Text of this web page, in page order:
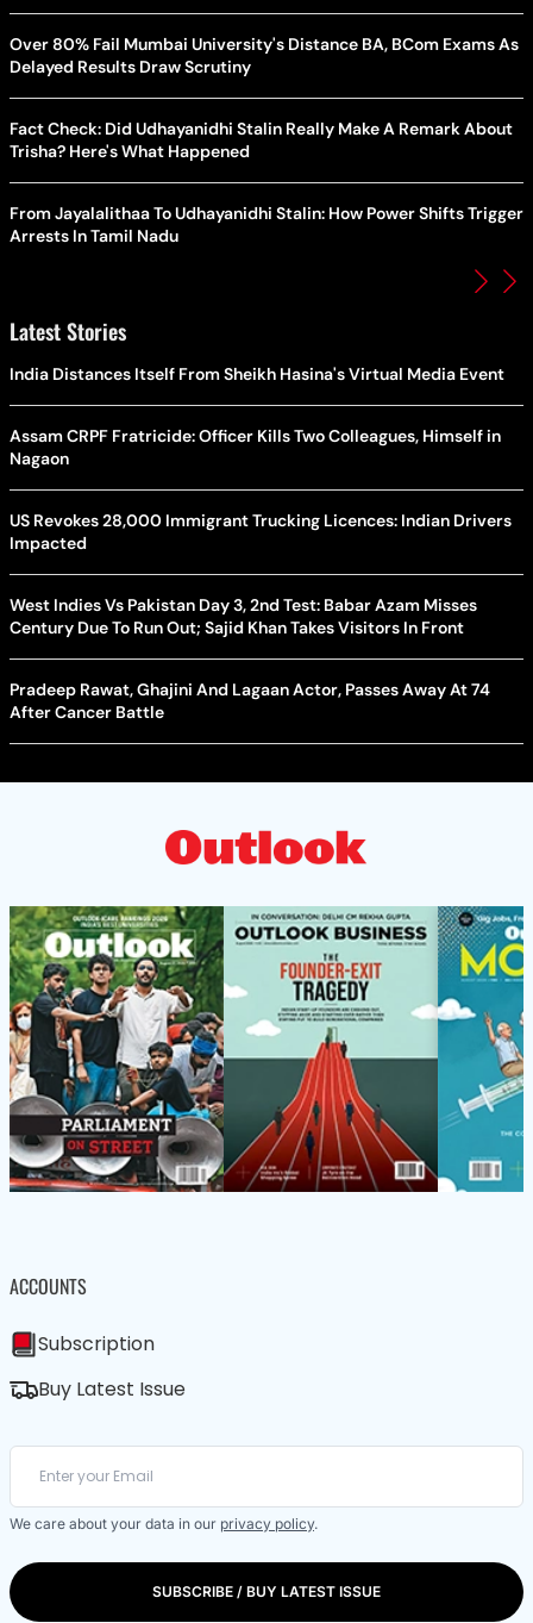
Over 80% Fail Mumbai University's Distance BA, BCom Exams As
Delayed Results Draw Scrutiny
Fact Check: Did Udhayanidhi Stalin Really Make A Remark About
Trisha? Here's What Happened
From Jayalalithaa To Udhayanidhi Stalin: How Power Shifts Trigger
Arrests In Tamil Nadu
Latest Stories
India Distances Itself From Sheikh Hasina's Virtual Media Event
Assam CRPF Fratricide: Officer Kills Two Colleagues, Himself in
Nagaon
US Revokes 28,000 Immigrant Trucking Licences: Indian Drivers
Impacted
West Indies Vs Pakistan Day 3, 2nd Test: Babar Azam Misses
Century Due To Run Out; Sajid Khan Takes Visitors In Front
Pradeep Rawat, Ghajini And Lagaan Actor, Passes Away At 74
After Cancer Battle
ACCOUNTS
Subscription
Buy Latest Issue
We care about your data in our privacy policy.
SUBSCRIBE / BUY LATEST ISSUE